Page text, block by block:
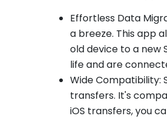
Effortless Data
a breeze. This app
old device to a new
life and are
Wide Compatibility:
transfers. It's
iOS transfers, you